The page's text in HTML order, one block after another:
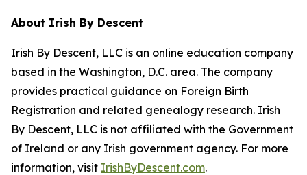
About Irish By Descent
Irish By Descent, LLC is an online education company
based in the Washington, D.C. area. The company
provides practical guidance on Foreign Birth
Registration and related genealogy research. Irish
By Descent, LLC is not affiliated with the Government
of Ireland or any Irish government agency. For more
information, visit IrishByDescent.com.